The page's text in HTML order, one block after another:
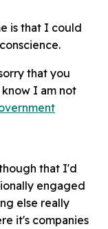
is that I could
that you
I am not
that I'd
engaged
else really
it's companies